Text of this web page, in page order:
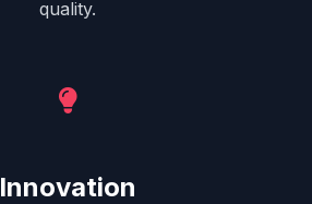
quality.
Innovation